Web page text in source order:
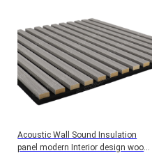
Acoustic Wall Sound Insulation
panel modern Interior design wood